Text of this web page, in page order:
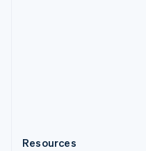
Resources